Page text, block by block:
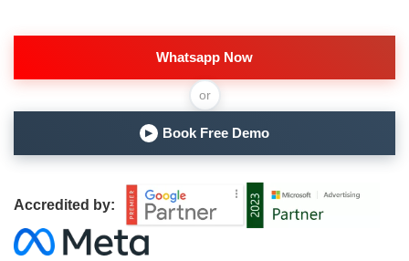
Whatsapp Now
or
▶ Book Free Demo
Accredited by: